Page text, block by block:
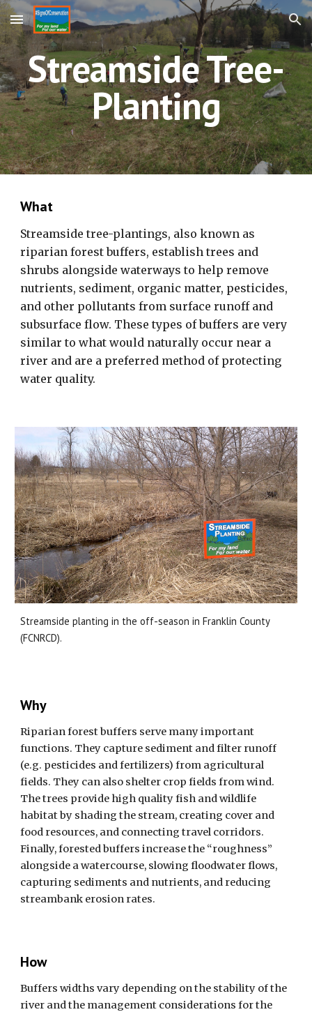
Skip to main content Skip to navigation
Streamside Tree-
Planting
What
Streamside tree-plantings, also known as
riparian forest buffers, establish trees and
shrubs alongside waterways to help remove
nutrients, sediment, organic matter, pesticides,
and other pollutants from surface runoff and
subsurface flow. These types of buffers are very
similar to what would naturally occur near a
river and are a preferred method of protecting
water quality.
Streamside planting in the off-season in Franklin County
(FCNRCD).
Why
Riparian forest buffers serve many important
functions. They capture sediment and filter runoff
(e.g. pesticides and fertilizers) from agricultural
fields. They can also shelter crop fields from wind.
The trees provide high quality fish and wildlife
habitat by shading the stream, creating cover and
food resources, and connecting travel corridors.
Finally, forested buffers increase the “roughness”
alongside a watercourse, slowing floodwater flows,
capturing sediments and nutrients, and reducing
streambank erosion rates.
How
Buffers widths vary depending on the stability of the
river and the management considerations for the